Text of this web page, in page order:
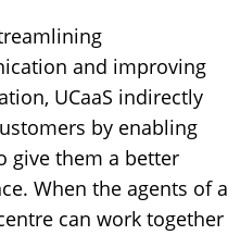
and improving
UCaaS indirectly
by enabling
give them a better
When the agents of a
can work together